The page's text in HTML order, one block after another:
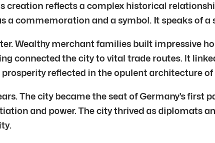
creation reflects a complex historical
commemoration and a symbol. It speaks of a
Wealthy merchant families built impressive
connected the city to vital trade routes. It
reflected in the opulent architecture of
The city became the seat of Germany’s first
and power. The city thrived as diplomats